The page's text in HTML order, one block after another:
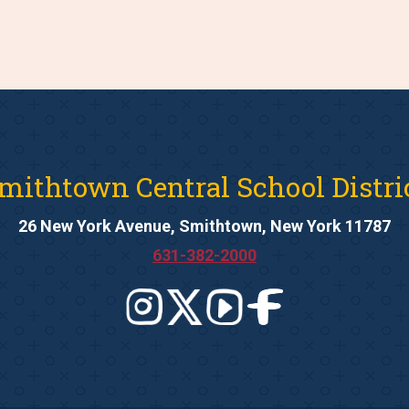
Central School
26 New York Avenue, Smithtown, New York 11787
631-382-2000